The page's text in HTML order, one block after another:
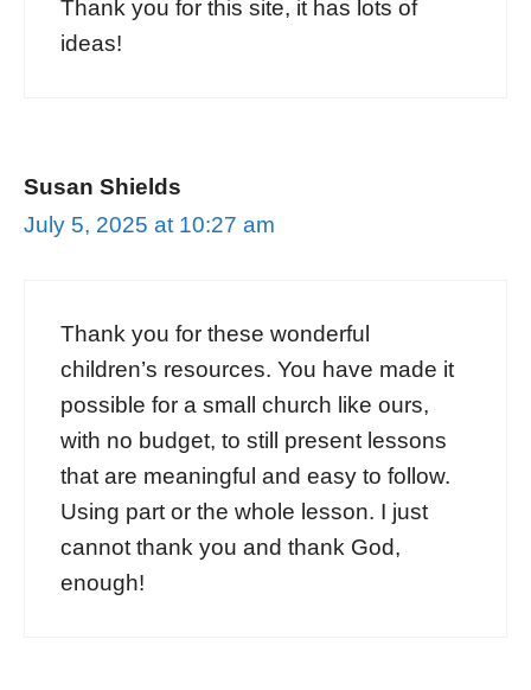
Thank you for this site, it has lots of
ideas!
Susan Shields
July 5, 2025 at 10:27 am
Thank you for these wonderful
children’s resources. You have made it
possible for a small church like ours,
with no budget, to still present lessons
that are meaningful and easy to follow.
Using part or the whole lesson. I just
cannot thank you and thank God,
enough!